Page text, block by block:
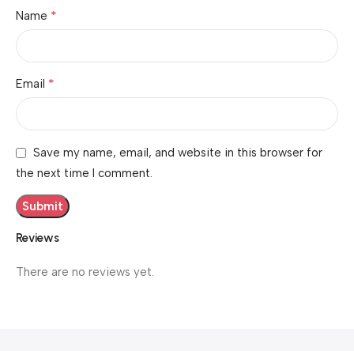
Reviews
There are no reviews yet.
Name *
Email *
Save my name, email, and website in this browser for
the next time I comment.